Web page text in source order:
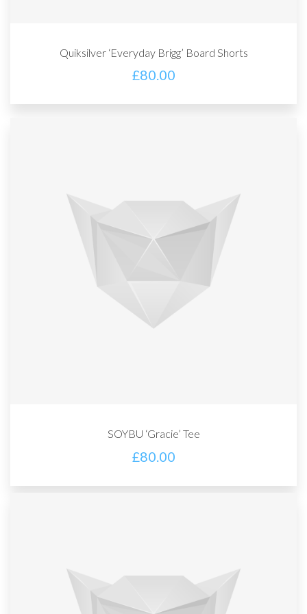
Quiksilver ‘Everyday Brigg’ Board Shorts
£80.00
SOYBU ‘Gracie’ Tee
£80.00